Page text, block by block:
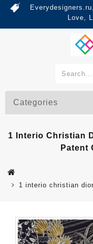
Love,
Categories
1 Interio Christian
Patent
1 interio christian